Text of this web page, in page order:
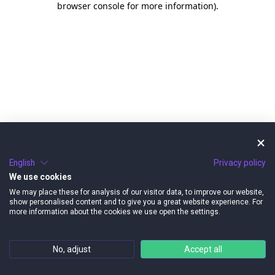
browser console for more information).
English
Privacy policy
We use cookies
We may place these for analysis of our visitor data, to improve our website,
show personalised content and to give you a great website experience. For
more information about the cookies we use open the settings.
No, adjust Accept all